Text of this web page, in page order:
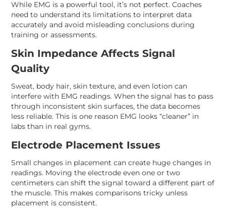
While EMG is a powerful tool, it’s not perfect. Coaches
need to understand its limitations to interpret data
accurately and avoid misleading conclusions during
training or assessments.
Skin Impedance Affects Signal
Quality
Sweat, body hair, skin texture, and even lotion can
interfere with EMG readings. When the signal has to pass
through inconsistent skin surfaces, the data becomes
less reliable. This is one reason EMG looks “cleaner” in
labs than in real gyms.
Electrode Placement Issues
Small changes in placement can create huge changes in
readings. Moving the electrode even one or two
centimeters can shift the signal toward a different part of
the muscle. This makes comparisons tricky unless
placement is consistent.